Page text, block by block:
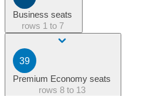
Business seats
rows 1 to 7
39
Premium Economy seats
rows 8 to 13